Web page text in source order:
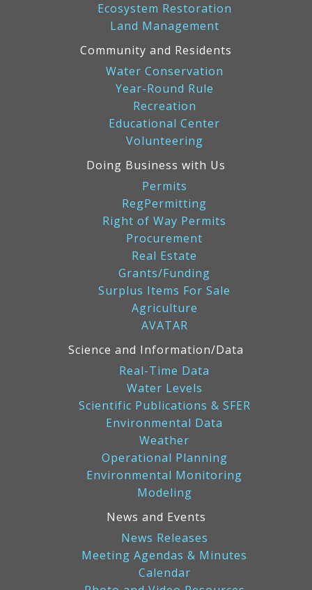
Ecosystem Restoration
Land Management
Community and Residents
Water Conservation
Year-Round Rule
Recreation
Educational Center
Volunteering
Doing Business with Us
Permits
RegPermitting
Right of Way Permits
Procurement
Real Estate
Grants/Funding
Surplus Items For Sale
Agriculture
AVATAR
Science and Information/Data
Real-Time Data
Water Levels
Scientific Publications & SFER
Environmental Data
Weather
Operational Planning
Environmental Monitoring
Modeling
News and Events
News Releases
Meeting Agendas & Minutes
Calendar